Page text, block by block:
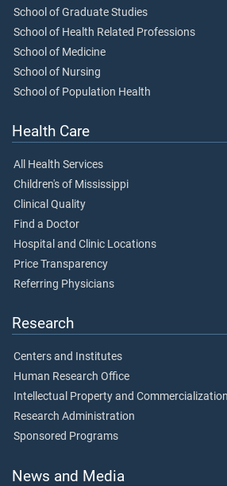
School of Graduate Studies
School of Health Related Professions
School of Medicine
School of Nursing
School of Population Health
Health Care
All Health Services
Children's of Mississippi
Clinical Quality
Find a Doctor
Hospital and Clinic Locations
Price Transparency
Referring Physicians
Research
Centers and Institutes
Human Research Office
Intellectual Property and
Research Administration
Sponsored Programs
News and Media